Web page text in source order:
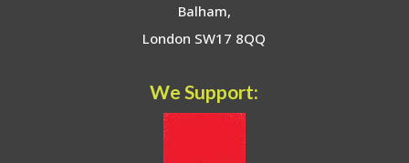
Balham,
London SW17 8QQ
We Support: